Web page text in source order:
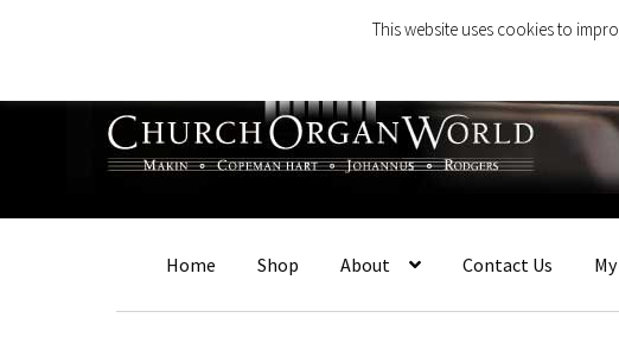
navigation
content
Home Shop About Contact Us
This website uses cookies to